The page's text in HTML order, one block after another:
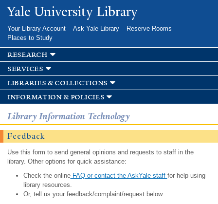
Skip to
main
Yale University Library
Your Library Account Ask Yale Library
Reserve Rooms
Places to Study
research
services
libraries & collections
information & policies
Library Information Technology
Feedback
Use this form to send general opinions and requests to staff in the
library. Other options for quick assistance:
Check the onlineFAQ or contact the AskYale staff for help using
library resources.
Or, tell us your feedback/complaint/request below.